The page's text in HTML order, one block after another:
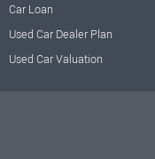
Car Loan
Used Car Dealer Plan
Used Car Valuation